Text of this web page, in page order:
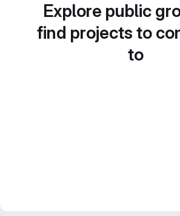
Explore public
find projects to
to